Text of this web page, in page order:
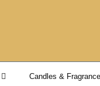
Candles & Fragrance